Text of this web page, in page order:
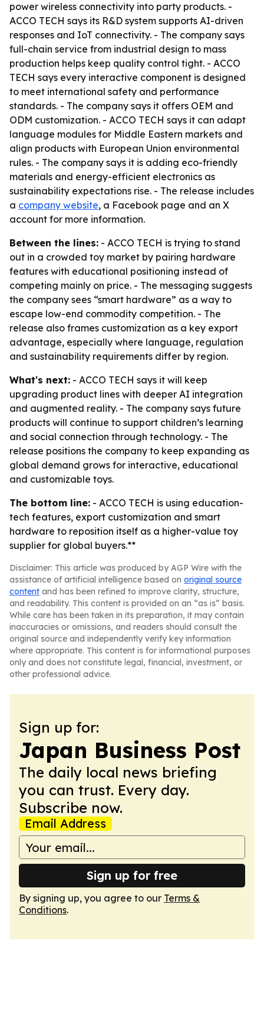
power wireless connectivity into party products. -
ACCO TECH says its R&D system supports AI-driven
responses and IoT connectivity. - The company says
full-chain service from industrial design to mass
production helps keep quality control tight. - ACCO
TECH says every interactive component is designed
to meet international safety and performance
standards. - The company says it offers OEM and
ODM customization. - ACCO TECH says it can adapt
language modules for Middle Eastern markets and
align products with European Union environmental
rules. - The company says it is adding eco-friendly
materials and energy-efficient electronics as
sustainability expectations rise. - The release includes
a company website, a Facebook page and an X
account for more information.
Between the lines: - ACCO TECH is trying to stand
out in a crowded toy market by pairing hardware
features with educational positioning instead of
competing mainly on price. - The messaging suggests
the company sees “smart hardware” as a way to
escape low-end commodity competition. - The
release also frames customization as a key export
advantage, especially where language, regulation
and sustainability requirements differ by region.
What's next: - ACCO TECH says it will keep
upgrading product lines with deeper AI integration
and augmented reality. - The company says future
products will continue to support children’s learning
and social connection through technology. - The
release positions the company to keep expanding as
global demand grows for interactive, educational
and customizable toys.
The bottom line: - ACCO TECH is using education-
tech features, export customization and smart
hardware to reposition itself as a higher-value toy
supplier for global buyers.**
Disclaimer: This article was produced by AGP Wire with the
assistance of artificial intelligence based on original source
content and has been refined to improve clarity, structure,
and readability. This content is provided on an “as is” basis.
While care has been taken in its preparation, it may contain
inaccuracies or omissions, and readers should consult the
original source and independently verify key information
where appropriate. This content is for informational purposes
only and does not constitute legal, financial, investment, or
other professional advice.
Sign up for:
Japan Business Post
The daily local news briefing
you can trust. Every day.
Subscribe now.
Email Address
Sign up for free
By signing up, you agree to our Terms &
Conditions.